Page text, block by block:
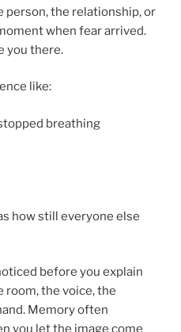
the relationship, or
when fear arrived.
you there.
like:
breathing
how still everyone else
before you explain
room, the voice, the
Memory often
you let the image come